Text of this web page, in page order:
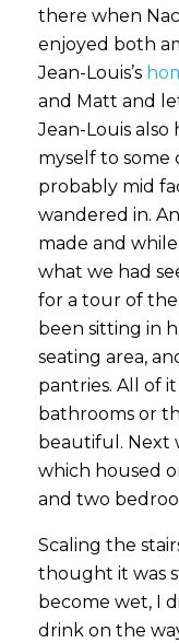
there when
enjoyed both
Jean-Louis’s
and Matt and
Jean-Louis also
myself to some
probably mid
wandered in.
made and
what we had
for a tour of the
been sitting in
seating area,
pantries. All of
bathrooms or
beautiful. Next
which housed
and two
Scaling the
thought it was
become wet, I
drink on the